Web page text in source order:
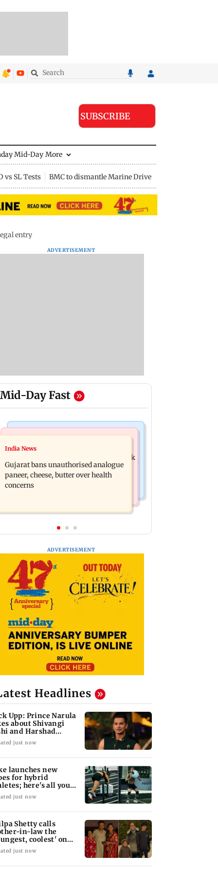
SUBSCRIBE
Mid-Day More
vs SL Tests BMC to dismantle Marine Drive divider
entry
ADVERTISEMENT
Mid-Day Fast
Web Series
Lock Upp: Prince Narula jokes about
Shivangi Joshi and Harshad Chopda's
bond
IGL 2: Samay Raina's Kashmir remark
to Munawar Faruqui sparks debate
online
India News
Gujarat bans unauthorised analogue
paneer, cheese, butter over health
concerns
ADVERTISEMENT
Headlines
Upp: Prince Narula
about Shivangi
and Harshad
bond
just now
launches new
for hybrid
here's all you
to know
just now
Shetty calls
in-law the
coolest' on
75th birthday
just now